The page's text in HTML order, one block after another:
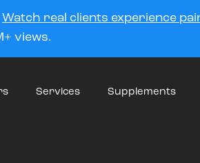
Watch real clients experience
views.
Services Supplements